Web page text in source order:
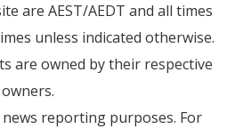
are AEST/AEDT and all times
unless indicated otherwise.
are owned by their respective
owners.
reporting purposes. For